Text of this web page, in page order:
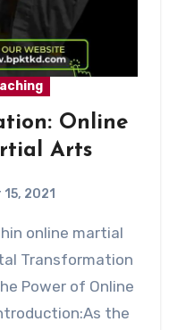
Online
Arts
15, 2021
Transformation
Power of Online
the